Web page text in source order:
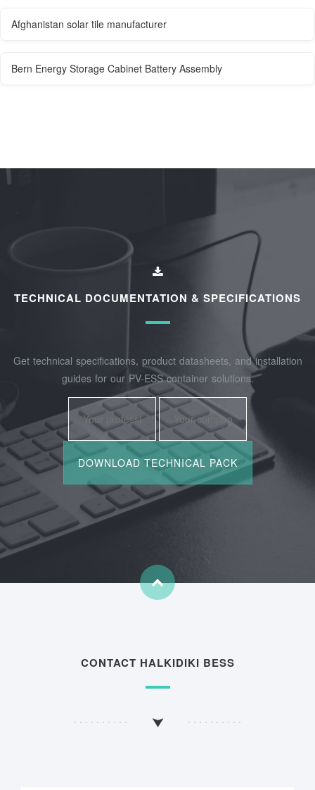
Afghanistan solar tile manufacturer
Bern Energy Storage Cabinet Battery Assembly
TECHNICAL DOCUMENTATION & SPECIFICATIONS
Get technical specifications, product datasheets, and installation
guides for our PV-ESS container solutions.
CONTACT HALKIDIKI BESS